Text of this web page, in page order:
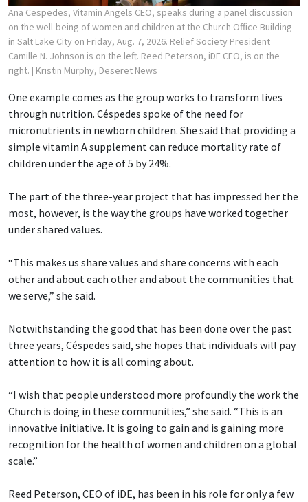
Ana Cespedes, Vitamin Angels CEO, speaks during a panel discussion
on the well-being of women and children at the Church Office Building
in Salt Lake City on Friday, Aug. 7, 2026. Relief Society President
Camille N. Johnson is on the left. Reed Peterson, iDE CEO, is on the
right. | Kristin Murphy, Deseret News
One example comes as the group works to transform lives
through nutrition. Céspedes spoke of the need for
micronutrients in newborn children. She said that providing a
simple vitamin A supplement can reduce mortality rate of
children under the age of 5 by 24%.
The part of the three-year project that has impressed her the
most, however, is the way the groups have worked together
under shared values.
“This makes us share values and share concerns with each
other and about each other and about the communities that
we serve,” she said.
Notwithstanding the good that has been done over the past
three years, Céspedes said, she hopes that individuals will pay
attention to how it is all coming about.
“I wish that people understood more profoundly the work the
Church is doing in these communities,” she said. “This is an
innovative initiative. It is going to gain and is gaining more
recognition for the health of women and children on a global
scale.”
Reed Peterson, CEO of iDE, has been in his role for only a few